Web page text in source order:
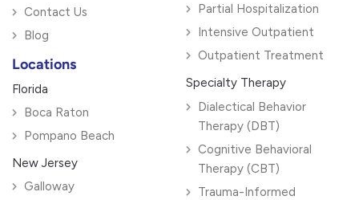
Contact Us
Blog
Locations
Florida
Boca Raton
Pompano Beach
New Jersey
Galloway
Partial Hospitalization
Intensive Outpatient
Outpatient Treatment
Specialty Therapy
Dialectical Behavior
Therapy (DBT)
Cognitive Behavioral
Therapy (CBT)
Trauma-Informed